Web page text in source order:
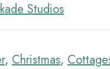
Studios
, Christmas,